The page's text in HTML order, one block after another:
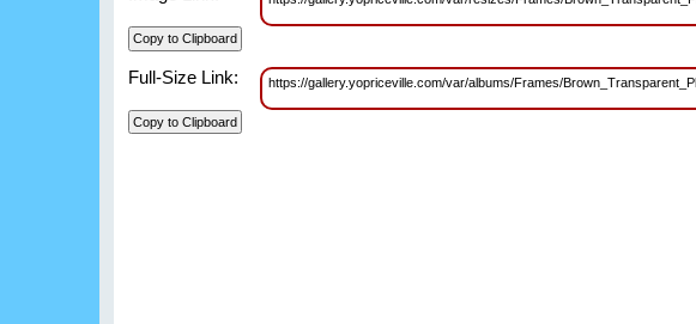
Full-Size Link: https://gallery.yopriceville.com/var/albums/Frames/